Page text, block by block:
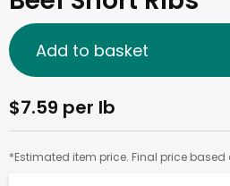
$7.59 per lb
*Estimated item price. Final price based
Add to basket